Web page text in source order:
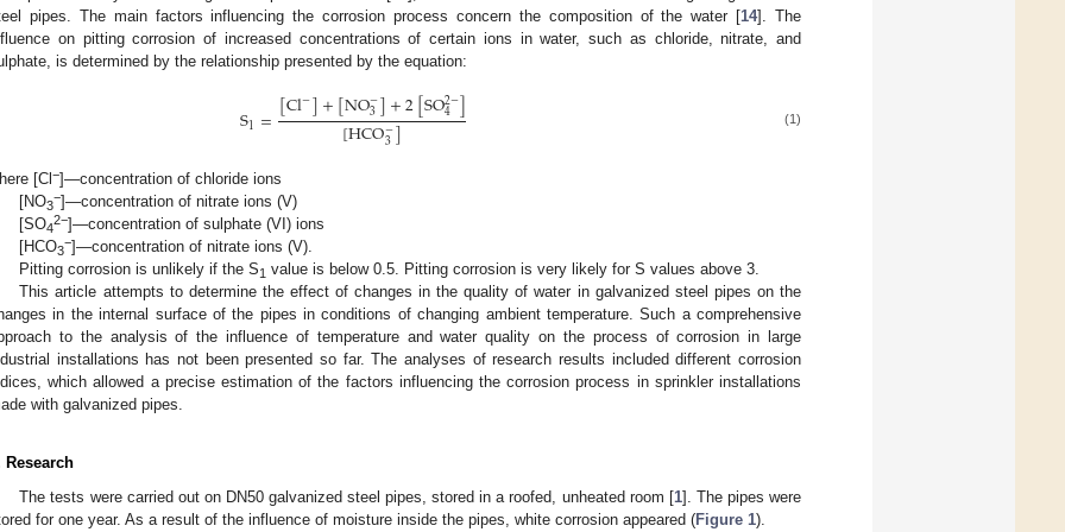
pipes. The main factors influencing the corrosion process concern the composition of the water [14]. The
on pitting corrosion of increased concentrations of certain ions in water, such as chloride, nitrate, and
is determined by the relationship presented by the equation:
S1=[Cl−]+[NO−
3]+2[SO2−
4 ]
[HCO−
3] (1)
[Cl −]—concentration of chloride ions
[NO3
−]—concentration of nitrate ions (V)
[SO4
2−]—concentration of sulphate (VI) ions
[HCO3
−]—concentration of nitrate ions (V).
Pitting corrosion is unlikely if the S1 value is below 0.5. Pitting corrosion is very likely for S values above 3.
This article attempts to determine the effect of changes in the quality of water in galvanized steel pipes on the
in the internal surface of the pipes in conditions of changing ambient temperature. Such a comprehensive
to the analysis of the influence of temperature and water quality on the process of corrosion in large
installations has not been presented so far. The analyses of research results included different corrosion
which allowed a precise estimation of the factors influencing the corrosion process in sprinkler installations
with galvanized pipes.
Research
The tests were carried out on DN50 galvanized steel pipes, stored in a roofed, unheated room [1]. The pipes were
for one year. As a result of the influence of moisture inside the pipes, white corrosion appeared (Figure 1).